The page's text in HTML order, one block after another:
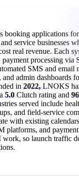
booking applications for
and service businesses
real revenue. Each
payment processing via
SMS and email
and admin dashboards
in 2022,LNOKS
a 5.0Clutch rating and
served include
and field-service
with existing calendars
platforms, and payment
work, so launch traffic